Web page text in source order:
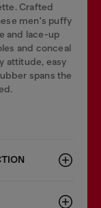
Crafted
men's puffy
and lace-up
and conceal
attitude, easy
spans the